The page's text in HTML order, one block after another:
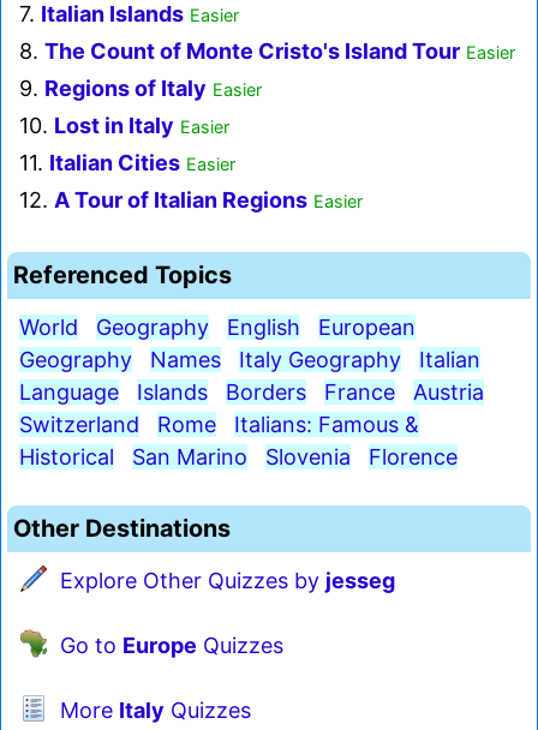
7. Italian Islands Easier
8. The Count of Monte Cristo's Island Tour Easier
9. Regions of Italy Easier
10. Lost in Italy Easier
11. Italian Cities Easier
12. A Tour of Italian Regions Easier
Referenced Topics
World Geography English
European
Geography
Names Italy Geography
Italian
Language
Islands Borders France
Austria
Switzerland
Rome
Italians: Famous &
Historical
San Marino Slovenia Florence
Other Destinations
Explore Other Quizzes by jesseg
Go to Europe Quizzes
More Italy Quizzes